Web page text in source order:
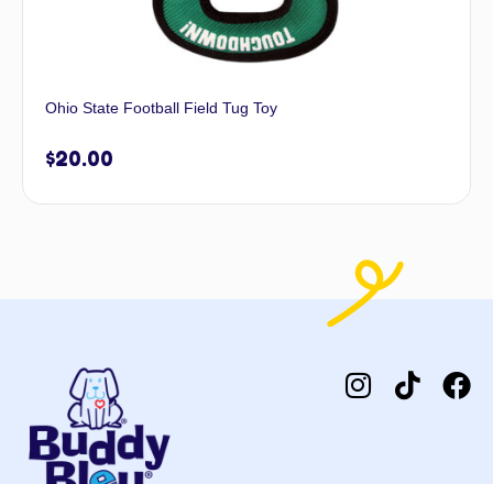
Ohio State Football Field Tug Toy
$20.00